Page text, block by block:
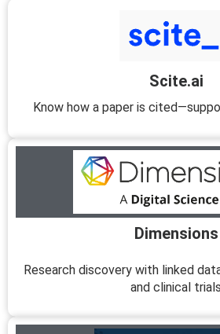
Scite.ai
Know how a paper is
Dimensions
Research discovery with linked
and clinical trials